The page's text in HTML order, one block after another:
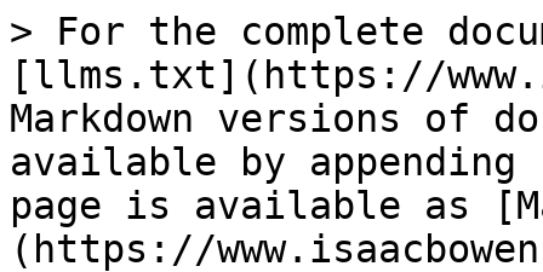
> For the complete
[llms.txt](https://
Markdown versions of
available by
page is available as
(https://